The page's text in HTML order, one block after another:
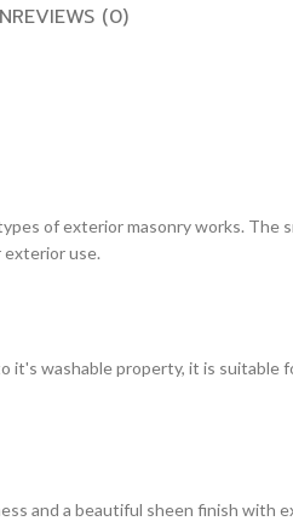
REVIEWS (0)
of exterior masonry works.
use.
washable property, it is suitable
and a beautiful sheen finish with